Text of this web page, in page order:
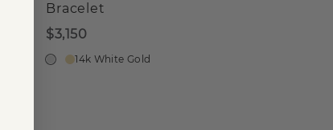
Bracelet
$3,150
14k White Gold